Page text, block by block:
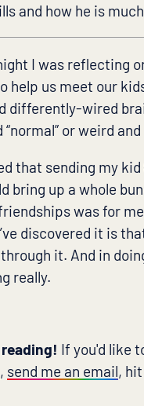
and how he is
I was reflecting
help us meet our
differently-wired
“normal” or weird
that sending my
bring up a whole
was for
discovered it is
it. And in
really.
If you'd like
, send me an email,